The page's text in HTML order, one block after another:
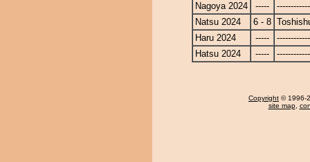
Nagoya 2024
-----
Natsu 2024
6 - 8
Haru 2024
-----
Hatsu 2024
-----
Copyright © 1996-
site map,